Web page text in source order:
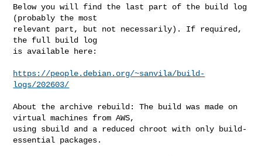
Below you will find the last part of the build log
(probably the most
relevant part, but not necessarily). If required,
the full build log
is available here:
https://people.debian.org/~sanvila/build-
logs/202603/